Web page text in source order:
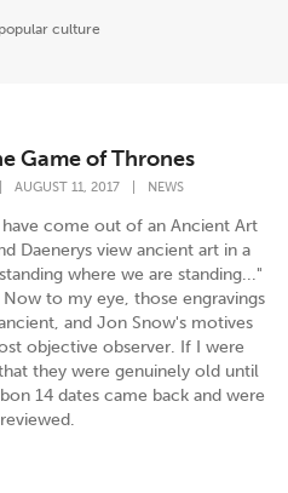
popular culture
Game of Thrones
AUGUST 11, 2017 NEWS
come out of an Ancient Art
Daenerys view ancient art in a
where we are standing..."
to my eye, those engravings
and Jon Snow's motives
objective observer. If I were
they were genuinely old until
14 dates came back and were